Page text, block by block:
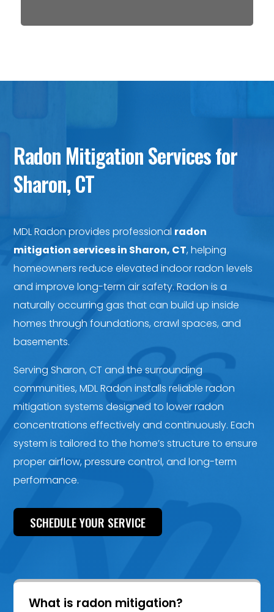
Radon Mitigation Services for
Sharon, CT
MDL Radon provides professional radon
mitigation services in Sharon, CT, helping
homeowners reduce elevated indoor radon levels
and improve long-term air safety. Radon is a
naturally occurring gas that can build up inside
homes through foundations, crawl spaces, and
basements.
Serving Sharon, CT and the surrounding
communities, MDL Radon installs reliable radon
mitigation systems designed to lower radon
concentrations effectively and continuously. Each
system is tailored to the home’s structure to ensure
proper airflow, pressure control, and long-term
performance.
SCHEDULE YOUR SERVICE
What is radon mitigation?